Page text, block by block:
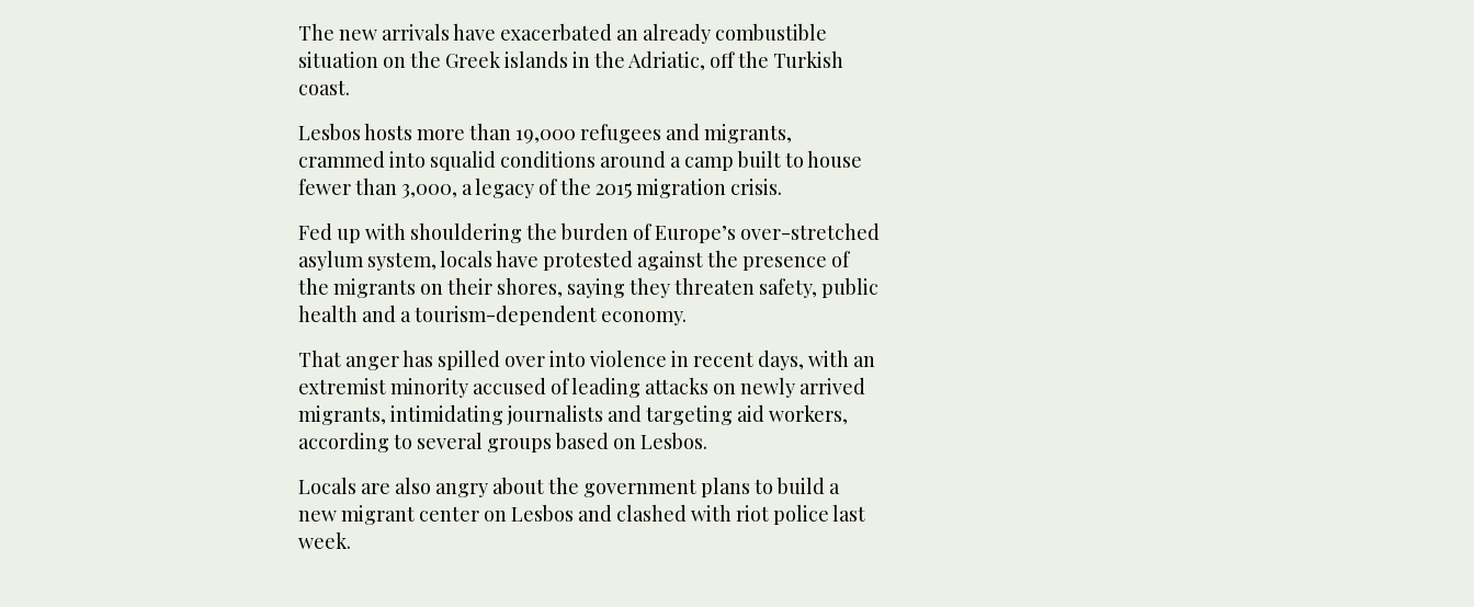
The new arrivals have exacerbated an already combustible
situation on the Greek islands in the Adriatic, off the Turkish
coast.
Lesbos hosts more than 19,000 refugees and migrants,
crammed into squalid conditions around a camp built to house
fewer than 3,000, a legacy of the 2015 migration crisis.
Fed up with shouldering the burden of Europe’s over-stretched
asylum system, locals have protested against the presence of
the migrants on their shores, saying they threaten safety, public
health and a tourism-dependent economy.
That anger has spilled over into violence in recent days, with an
extremist minority accused of leading attacks on newly arrived
migrants, intimidating journalists and targeting aid workers,
according to several groups based on Lesbos.
Locals are also angry about the government plans to build a
new migrant center on Lesbos and clashed with riot police last
week.